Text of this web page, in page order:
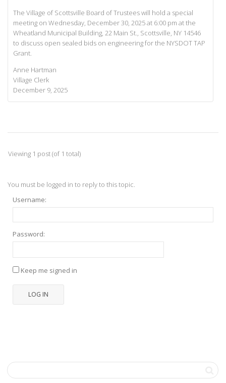
The Village of Scottsville Board of Trustees will hold a special
meeting on Wednesday, December 30, 2025 at 6:00 pm at the
Wheatland Municipal Building, 22 Main St., Scottsville, NY 14546
to discuss open sealed bids on engineering for the NYSDOT TAP
Grant.
Anne Hartman
Village Clerk
December 9, 2025
Viewing 1 post (of 1 total)
You must be logged in to reply to this topic.
Username:
Password:
Keep me signed in
LOG IN